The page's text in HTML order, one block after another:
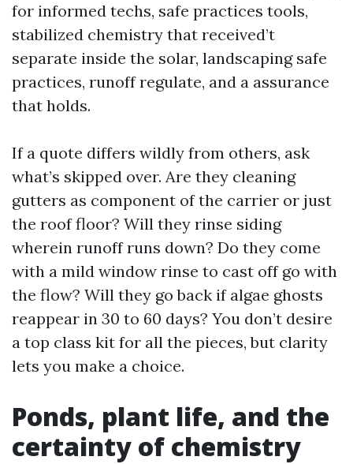
for informed techs, safe practices tools,
stabilized chemistry that received’t
separate inside the solar, landscaping safe
practices, runoff regulate, and a assurance
that holds.
If a quote differs wildly from others, ask
what’s skipped over. Are they cleaning
gutters as component of the carrier or just
the roof floor? Will they rinse siding
wherein runoff runs down? Do they come
with a mild window rinse to cast off go with
the flow? Will they go back if algae ghosts
reappear in 30 to 60 days? You don’t desire
a top class kit for all the pieces, but clarity
lets you make a choice.
Ponds, plant life, and the
certainty of chemistry